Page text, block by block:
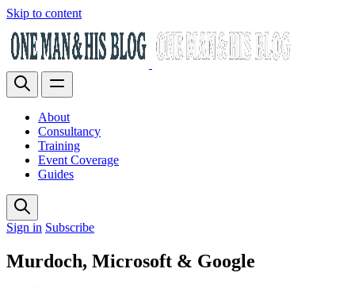
Skip to content
About
Consultancy
Training
Event Coverage
Guides
Sign in Subscribe
Murdoch, Microsoft & Google